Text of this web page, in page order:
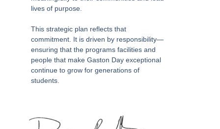
lives of purpose.
This strategic plan reflects that
commitment. It is driven by responsibility—
ensuring that the programs facilities and
people that make Gaston Day exceptional
continue to grow for generations of
students.